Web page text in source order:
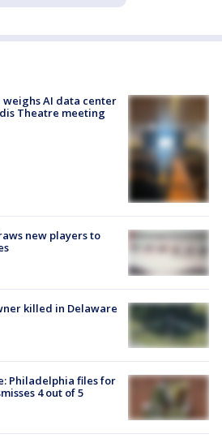
AI data center
Theatre meeting
new players to
killed in Delaware
Philadelphia files for
4 out of 5